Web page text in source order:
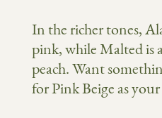
In the richer tones,
pink, while Malted is
peach. Want
for Pink Beige as